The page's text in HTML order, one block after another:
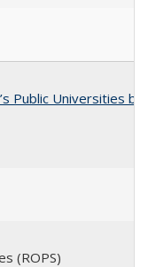
Public Universities
(ROPS)